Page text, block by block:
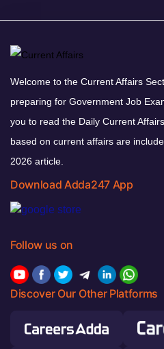
Welcome to the Current Affairs
preparing for Government Job
you to read the Daily Current
based on current affairs are
2026 article.
Download Adda247 App
Follow us on
Discover Our Other Platforms